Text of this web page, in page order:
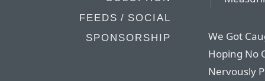
FEEDS / SOCIAL
SPONSORSHIP
We Got
Hoping No
Nervously